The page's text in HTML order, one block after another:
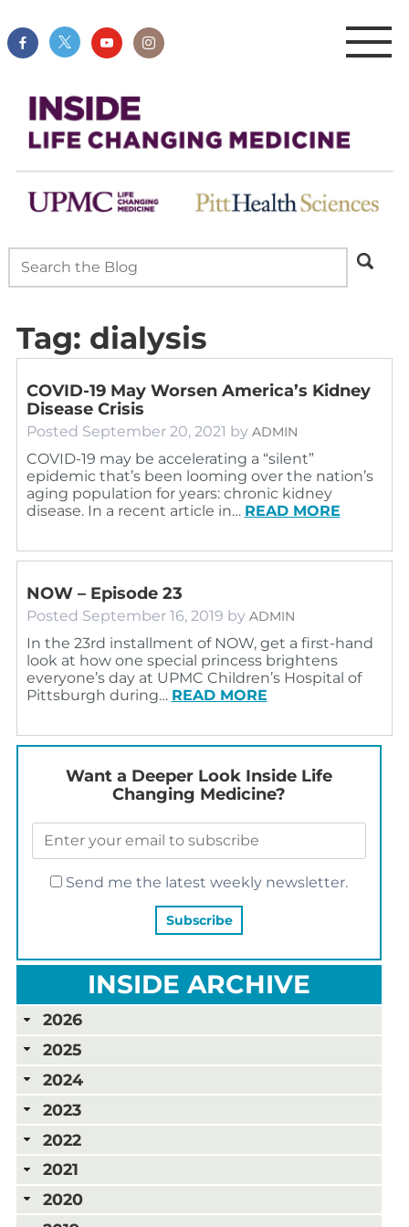
Tag: dialysis
COVID-19 May Worsen America’s Kidney
Disease Crisis
Posted September 20, 2021 by ADMIN
COVID-19 may be accelerating a “silent”
epidemic that’s been looming over the nation’s
aging population for years: chronic kidney
disease. In a recent article in… READ MORE
NOW – Episode 23
Posted September 16, 2019 by ADMIN
In the 23rd installment of NOW, get a first-hand
look at how one special princess brightens
everyone’s day at UPMC Children’s Hospital of
Pittsburgh during… READ MORE
Want a Deeper Look Inside Life
Changing Medicine?
Send me the latest weekly newsletter.
INSIDE ARCHIVE
2026
2025
2024
2023
2022
2021
2020